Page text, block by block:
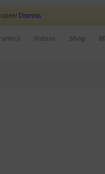
Videos Shop
Dismiss